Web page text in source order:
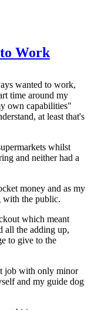
Work
wanted to work,
time around my
own capabilities"
at least that's
whilst
and neither had a
money and as my
the public.
which meant
all the adding up,
to give to the
job with only minor
and my guide dog